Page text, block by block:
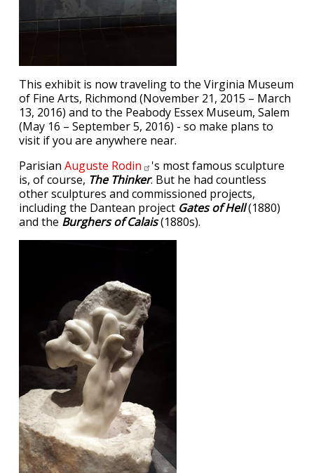
This exhibit is now traveling to the Virginia Museum
of Fine Arts, Richmond (November 21, 2015 – March
13, 2016) and to the Peabody Essex Museum, Salem
(May 16 – September 5, 2016) - so make plans to
visit if you are anywhere near.
Parisian Auguste Rodin
's most famous sculpture
is, of course, The Thinker. But he had countless
other sculptures and commissioned projects,
including the Dantean project Gates of Hell(1880)
and the Burghers of Calais(1880s).